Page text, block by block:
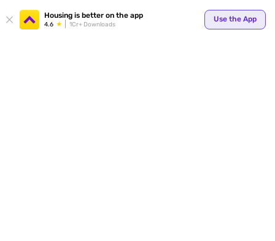
Housing is better on the app
4.6 1Cr+ Downloads
Use the App